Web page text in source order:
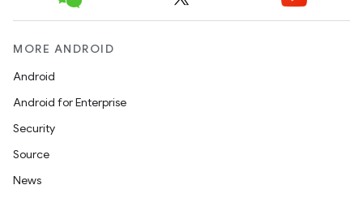
MORE ANDROID
Android
Android for Enterprise
Security
Source
News